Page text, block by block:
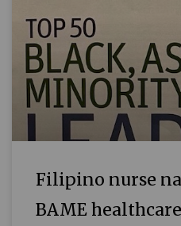
Filipino nurse
BAME